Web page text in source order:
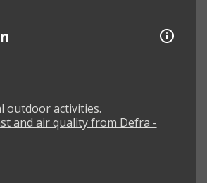
outdoor activities.
and air quality from Defra -